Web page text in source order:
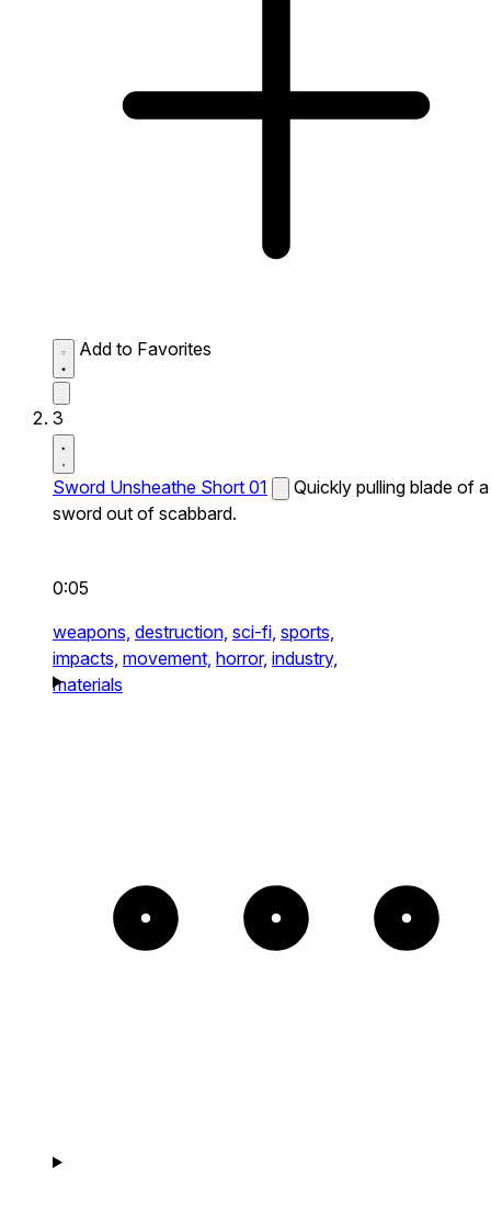
Add to Favorites
3
Sword Unsheathe Short 01
Quickly pulling blade of a
sword out of scabbard.
0:05
weapons, destruction, sci-fi, sports,
impacts, movement, horror, industry,
materials